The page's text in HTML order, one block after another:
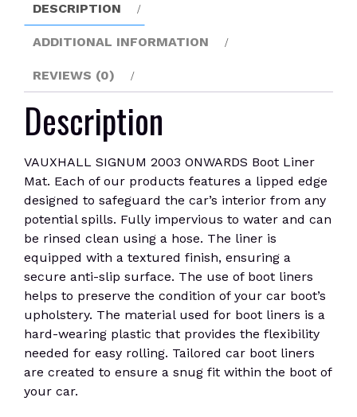
quantity
DESCRIPTION
ADDITIONAL INFORMATION
REVIEWS (0)
Description
VAUXHALL SIGNUM 2003 ONWARDS Boot Liner
Mat. Each of our products features a lipped edge
designed to safeguard the car’s interior from any
potential spills. Fully impervious to water and can
be rinsed clean using a hose. The liner is
equipped with a textured finish, ensuring a
secure anti-slip surface. The use of boot liners
helps to preserve the condition of your car boot’s
upholstery. The material used for boot liners is a
hard-wearing plastic that provides the flexibility
needed for easy rolling. Tailored car boot liners
are created to ensure a snug fit within the boot of
your car.